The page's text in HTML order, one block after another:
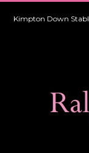
Kimpton Down